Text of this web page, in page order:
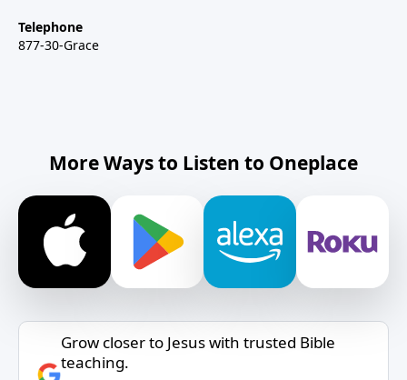
Telephone
877-30-Grace
More Ways to Listen to Oneplace
Grow closer to Jesus with trusted Bible
teaching.